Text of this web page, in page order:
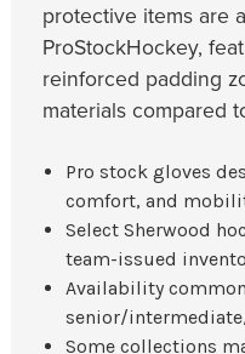
protective items are
ProStockHockey,
reinforced padding
materials compared
Pro stock gloves
comfort, and
Select Sherwood
team-issued
Availability
senior/
Some collections